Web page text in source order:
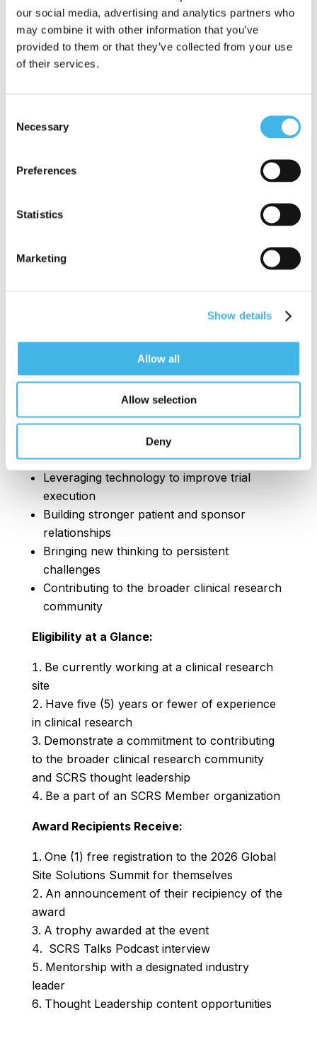
our social media, advertising and analytics partners who
may combine it with other information that you’ve
provided to them or that they’ve collected from your use
of their services.
Selection
Necessary
Preferences
Statistics
Marketing
Show details
Allow all
Allow selection
Deny
against the following criteria by a panel of
judges from the SCRS Leadership Council and
Scorecards will be provided to assist with this
look like:
Streamlining site workflows or operations
Leveraging technology to improve trial
execution
Building stronger patient and sponsor
relationships
Bringing new thinking to persistent
challenges
Contributing to the broader clinical research
community
Eligibility at a Glance:
Be currently working at a clinical research
site
Have five (5) years or fewer of experience
in clinical research
Demonstrate a commitment to contributing
to the broader clinical research community
and SCRS thought leadership
Be a part of an SCRS Member organization
Award Recipients Receive:
One (1) free registration to the 2026 Global
Site Solutions Summit for themselves
An announcement of their recipiency of the
award
A trophy awarded at the event
SCRS Talks Podcast interview
Mentorship with a designated industry
leader
Thought Leadership content opportunities
professional should be considered for this
award. Include examples of how they have
made a difference in their work.